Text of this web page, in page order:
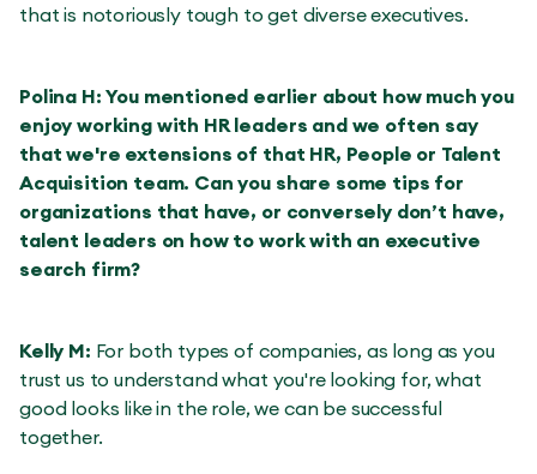
that is notoriously tough to get diverse executives.
Polina H: You mentioned earlier about how much you
enjoy working with HR leaders and we often say
that we're extensions of that HR, People or Talent
Acquisition team. Can you share some tips for
organizations that have, or conversely don’t have,
talent leaders on how to work with an executive
search firm?
Kelly M: For both types of companies, as long as you
trust us to understand what you're looking for, what
good looks like in the role, we can be successful
together.